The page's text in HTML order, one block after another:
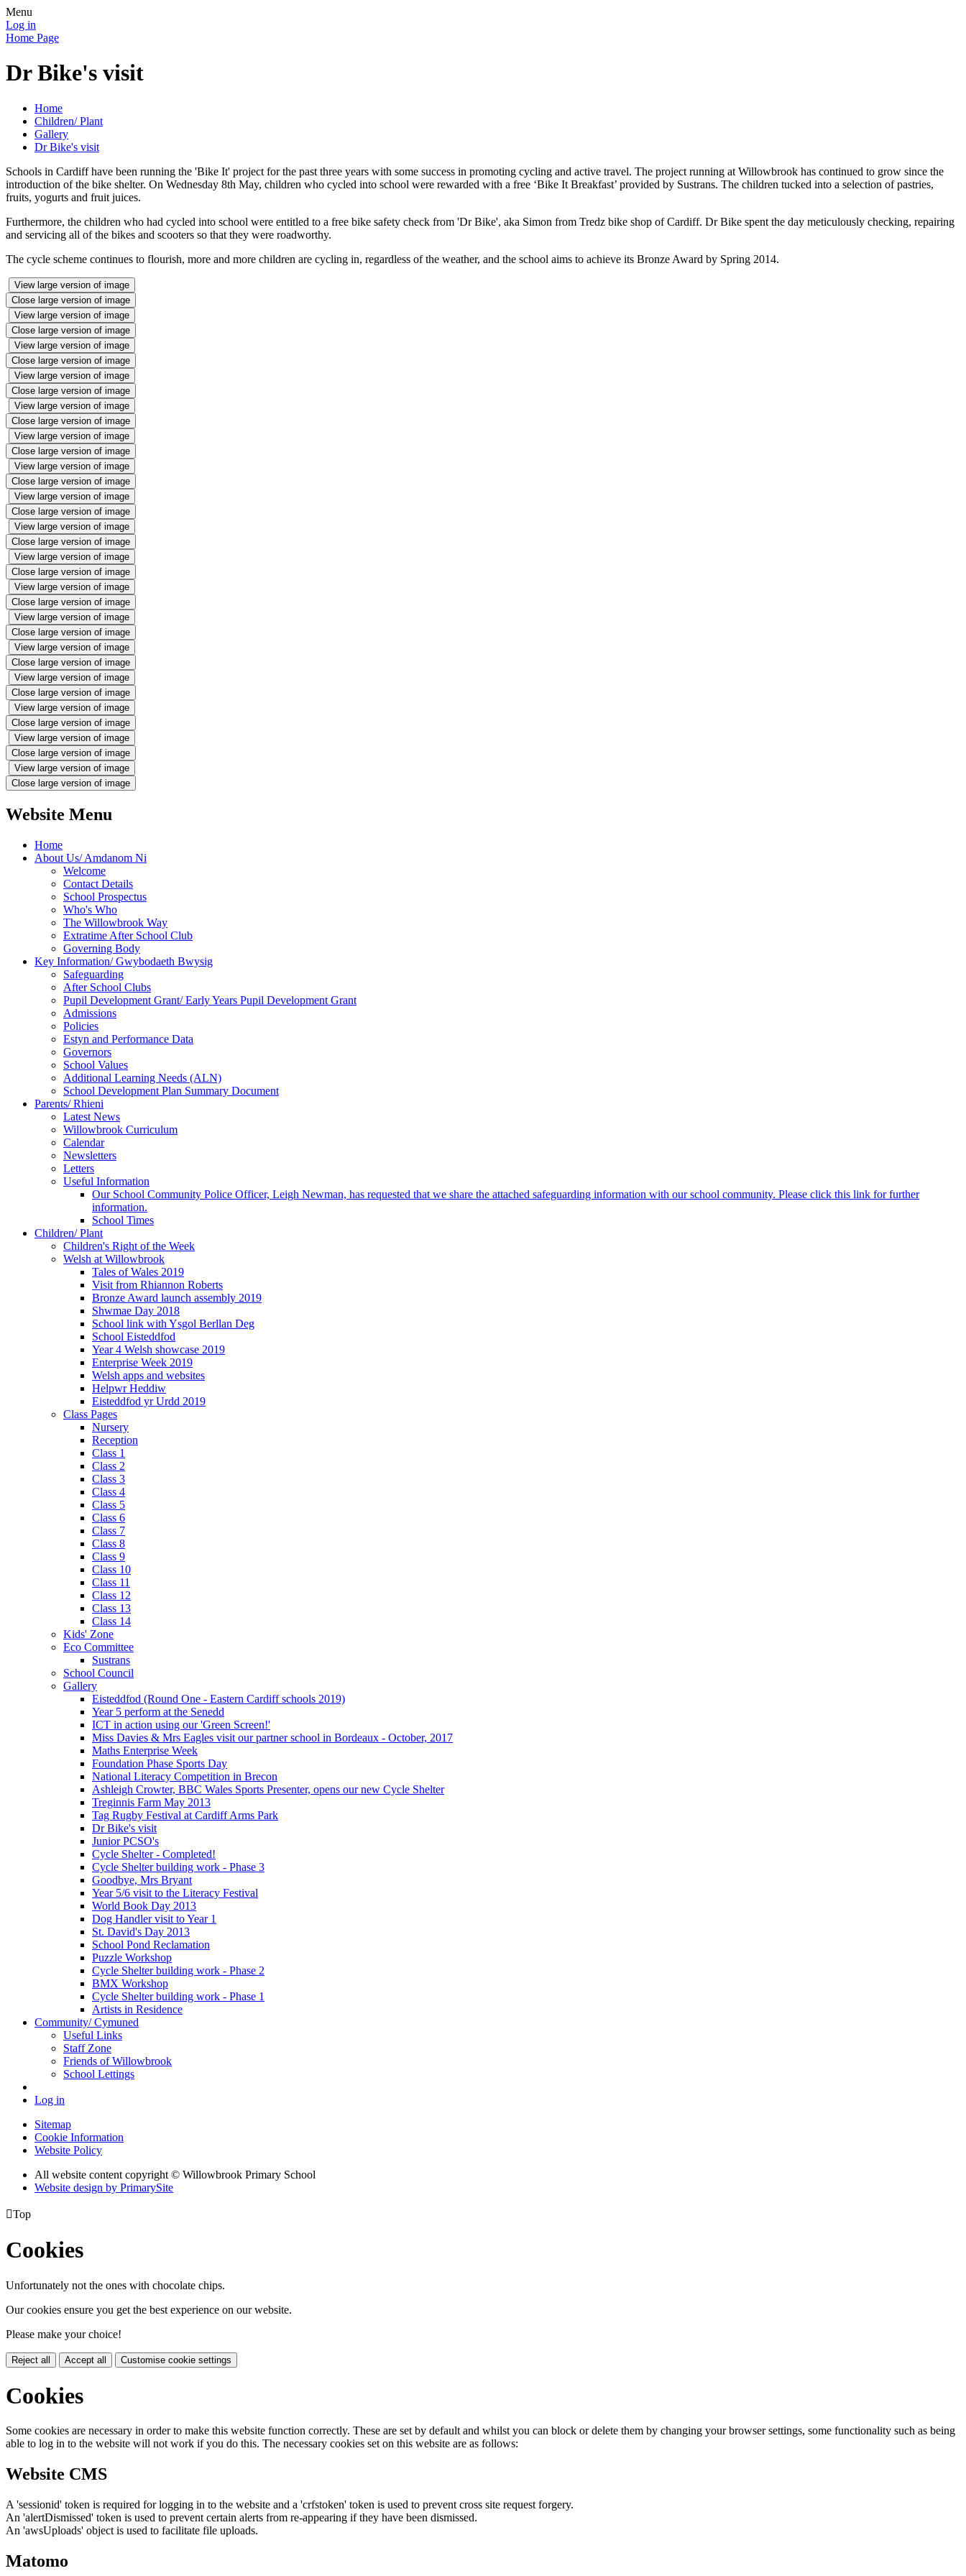
Menu
Log in
Home Page
Dr Bike's visit
Home
Children/ Plant
Gallery
Dr Bike's visit
Schools in Cardiff have been running the 'Bike It' project for the past three years with some success in promoting cycling and active travel. The project running at Willowbrook has continued to grow since the
introduction of the bike shelter. On Wednesday 8th May, children who cycled into school were rewarded with a free ‘Bike It Breakfast’ provided by Sustrans. The children tucked into a selection of pastries,
fruits, yogurts and fruit juices.
Furthermore, the children who had cycled into school were entitled to a free bike safety check from 'Dr Bike', aka Simon from Tredz bike shop of Cardiff. Dr Bike spent the day meticulously checking, repairing
and servicing all of the bikes and scooters so that they were roadworthy.
The cycle scheme continues to flourish, more and more children are cycling in, regardless of the weather, and the school aims to achieve its Bronze Award by Spring 2014.
View large version of image
Close large version of image
View large version of image
Close large version of image
View large version of image
Close large version of image
View large version of image
Close large version of image
View large version of image
Close large version of image
View large version of image
Close large version of image
View large version of image
Close large version of image
View large version of image
Close large version of image
View large version of image
Close large version of image
View large version of image
Close large version of image
View large version of image
Close large version of image
View large version of image
Close large version of image
View large version of image
Close large version of image
View large version of image
Close large version of image
View large version of image
Close large version of image
View large version of image
Close large version of image
View large version of image
Close large version of image
Website Menu
Home
About Us/ Amdanom Ni
Welcome
Contact Details
School Prospectus
Who's Who
The Willowbrook Way
Extratime After School Club
Governing Body
Key Information/ Gwybodaeth Bwysig
Safeguarding
After School Clubs
Pupil Development Grant/ Early Years Pupil Development Grant
Admissions
Policies
Estyn and Performance Data
Governors
School Values
Additional Learning Needs (ALN)
School Development Plan Summary Document
Parents/ Rhieni
Latest News
Willowbrook Curriculum
Calendar
Newsletters
Letters
Useful Information
Our School Community Police Officer, Leigh Newman, has requested that we share the attached safeguarding information with our school community. Please click this link for further
information.
School Times
Children/ Plant
Children's Right of the Week
Welsh at Willowbrook
Tales of Wales 2019
Visit from Rhiannon Roberts
Bronze Award launch assembly 2019
Shwmae Day 2018
School link with Ysgol Berllan Deg
School Eisteddfod
Year 4 Welsh showcase 2019
Enterprise Week 2019
Welsh apps and websites
Helpwr Heddiw
Eisteddfod yr Urdd 2019
Class Pages
Nursery
Reception
Class 1
Class 2
Class 3
Class 4
Class 5
Class 6
Class 7
Class 8
Class 9
Class 10
Class 11
Class 12
Class 13
Class 14
Kids' Zone
Eco Committee
Sustrans
School Council
Gallery
Eisteddfod (Round One - Eastern Cardiff schools 2019)
Year 5 perform at the Senedd
ICT in action using our 'Green Screen!'
Miss Davies & Mrs Eagles visit our partner school in Bordeaux - October, 2017
Maths Enterprise Week
Foundation Phase Sports Day
National Literacy Competition in Brecon
Ashleigh Crowter, BBC Wales Sports Presenter, opens our new Cycle Shelter
Treginnis Farm May 2013
Tag Rugby Festival at Cardiff Arms Park
Dr Bike's visit
Junior PCSO's
Cycle Shelter - Completed!
Cycle Shelter building work - Phase 3
Goodbye, Mrs Bryant
Year 5/6 visit to the Literacy Festival
World Book Day 2013
Dog Handler visit to Year 1
St. David's Day 2013
School Pond Reclamation
Puzzle Workshop
Cycle Shelter building work - Phase 2
BMX Workshop
Cycle Shelter building work - Phase 1
Artists in Residence
Community/ Cymuned
Useful Links
Staff Zone
Friends of Willowbrook
School Lettings
Log in
Sitemap
Cookie Information
Website Policy
All website content copyright © Willowbrook Primary School
Website design by PrimarySite
Top
Cookies
Unfortunately not the ones with chocolate chips.
Our cookies ensure you get the best experience on our website.
Please make your choice!
Reject all Accept all Customise cookie settings
Cookies
Some cookies are necessary in order to make this website function correctly. These are set by default and whilst you can block or delete them by changing your browser settings, some functionality such as being
able to log in to the website will not work if you do this. The necessary cookies set on this website are as follows:
Website CMS
A 'sessionid' token is required for logging in to the website and a 'crfstoken' token is used to prevent cross site request forgery.
An 'alertDismissed' token is used to prevent certain alerts from re-appearing if they have been dismissed.
An 'awsUploads' object is used to facilitate file uploads.
Matomo